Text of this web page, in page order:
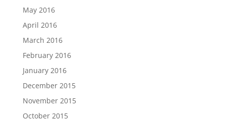
May 2016
April 2016
March 2016
February 2016
January 2016
December 2015
November 2015
October 2015